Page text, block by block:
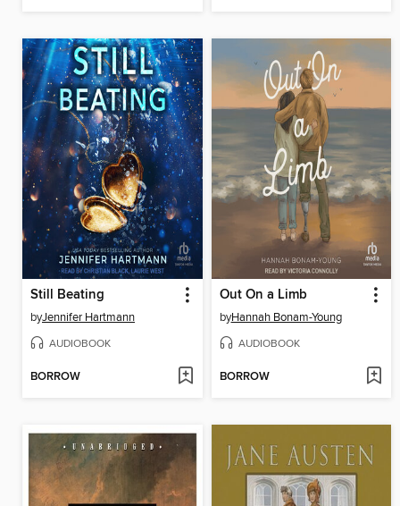
Still Beating
byJennifer Hartmann
AUDIOBOOK
BORROW
Out On a Limb
byHannah Bonam-Young
AUDIOBOOK
BORROW